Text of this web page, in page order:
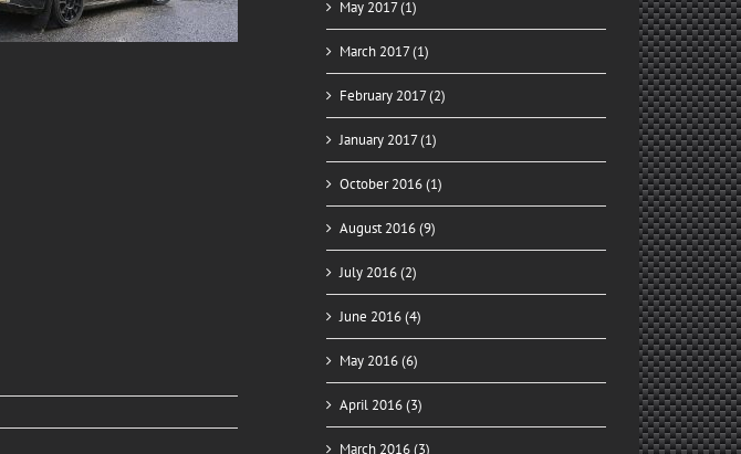
May 2017 (1)
March 2017 (1)
February 2017 (2)
January 2017 (1)
October 2016 (1)
August 2016 (9)
July 2016 (2)
June 2016 (4)
May 2016 (6)
April 2016 (3)
March 2016 (3)